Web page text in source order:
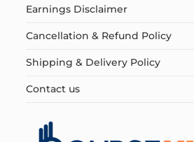
Earnings Disclaimer
Cancellation & Refund Policy
Shipping & Delivery Policy
Contact us